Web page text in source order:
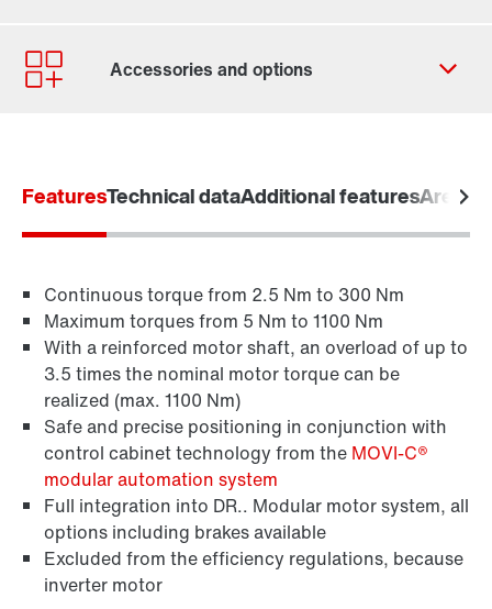
Contact form
Worldwide locations
Brakes and brake control
FeaturesTechnical dataAdditional featuresAreas
Continuous torque from 2.5 Nm to 300 Nm
Maximum torques from 5 Nm to 1100 Nm
With a reinforced motor shaft, an overload of up to
3.5 times the nominal motor torque can be
realized (max. 1100 Nm)
Safe and precise positioning in conjunction with
control cabinet technology from the MOVI-C®
modular automation system
Full integration into DR.. Modular motor system, all
options including brakes available
Excluded from the efficiency regulations, because
inverter motor